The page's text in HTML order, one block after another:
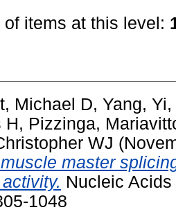
of items at this level:
Michael D, Yang, Yi,
H, Pizzinga,
WJ
master
Nucleic
1048